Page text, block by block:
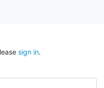
sign in.